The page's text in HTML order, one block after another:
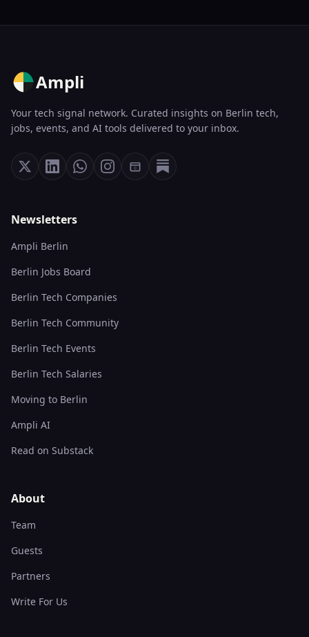
Ampli
Your tech signal network. Curated insights on Berlin tech,
jobs, events, and AI tools delivered to your inbox.
Newsletters
Ampli Berlin
Berlin Jobs Board
Berlin Tech Companies
Berlin Tech Community
Berlin Tech Events
Berlin Tech Salaries
Moving to Berlin
Ampli AI
Read on Substack
About
Team
Guests
Partners
Write For Us